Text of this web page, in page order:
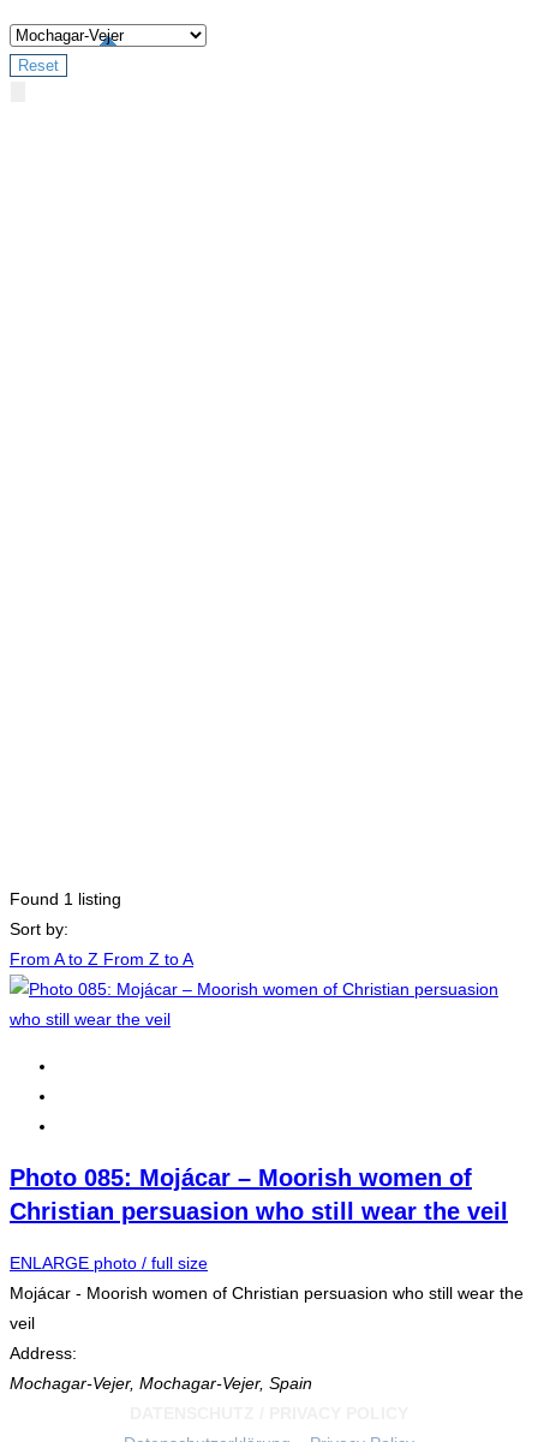
Found 1 listing
Sort by:
From A to Z From Z to A
Photo 085: Mojácar – Moorish women of
Christian persuasion who still wear the veil
ENLARGE photo / full size
Mojácar - Moorish women of Christian persuasion who still wear the
veil
Address:
Mochagar-Vejer, Mochagar-Vejer, Spain